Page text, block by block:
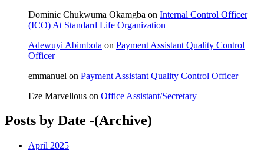
Dominic Chukwuma Okamgba on Internal Control Officer
(ICO) At Standard Life Organization
Adewuyi Abimbola on Payment Assistant Quality Control
Officer
emmanuel on Payment Assistant Quality Control Officer
Eze Marvellous on Office Assistant/Secretary
Posts by Date -(Archive)
April 2025